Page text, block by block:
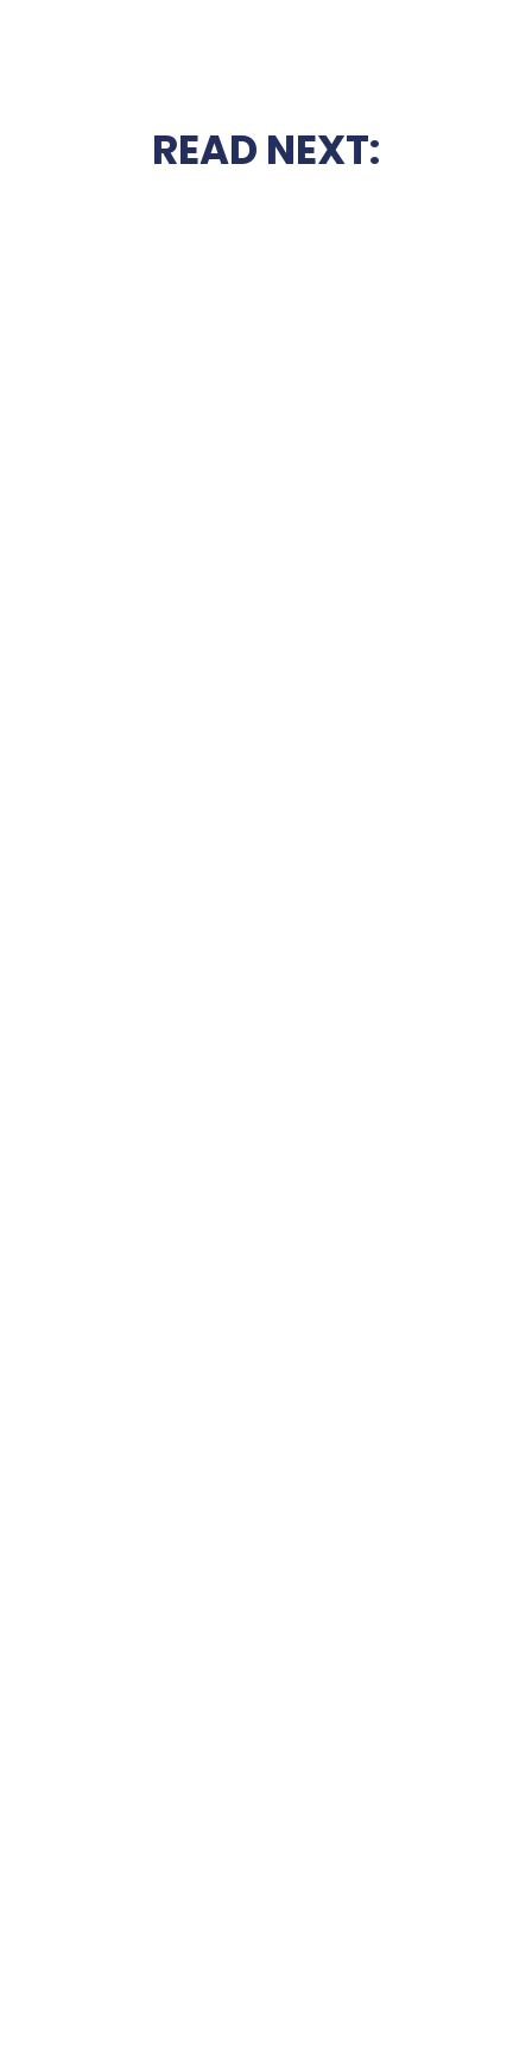
READ NEXT: